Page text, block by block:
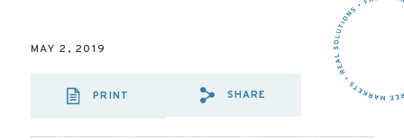
MAY 2, 2019
PRINT
SHARE VIA EMAIL:
SHARE